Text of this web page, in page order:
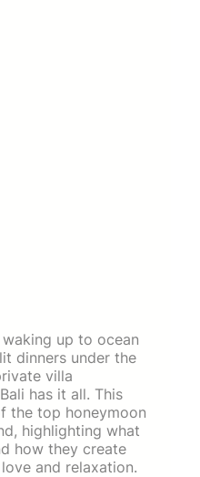
up to ocean
dinners under the
villa
has it all. This
the top honeymoon
highlighting what
how they create
and relaxation.